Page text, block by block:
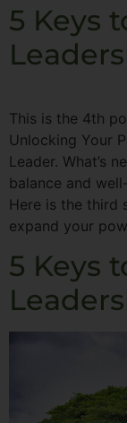
5 Keys
This is the 4th
Unlocking Your
Leader. What’s
balance and
Here is the third
expand your
5 Keys